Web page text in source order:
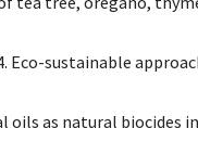
Eco-sustainable
oils as natural